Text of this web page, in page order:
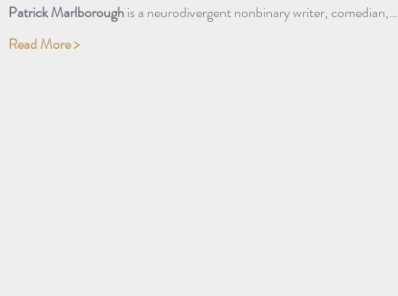
Patrick Marlborough is a neurodivergent nonbinary writer, comedian,…
Read More >